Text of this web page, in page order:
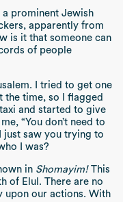
a prominent Jewish
apparently from
is it that someone can
of people
I tried to get one
the time, so I flagged
and started to give
“You don’t need to
just saw you trying to
I was?
in Shomayim!This
of Elul. There are no
upon our actions. With